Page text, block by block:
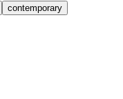
contemporary